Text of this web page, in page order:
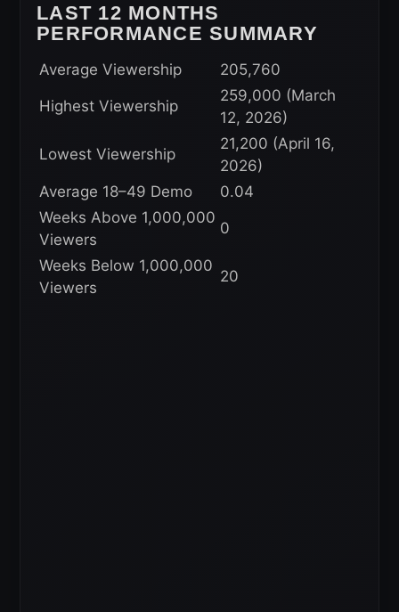
LAST 12 MONTHS
PERFORMANCE SUMMARY
Average Viewership 205,760
Highest Viewership
259,000 (March
12, 2026)
Lowest Viewership
21,200 (April 16,
2026)
Average 18–49 Demo
0.04
Weeks Above 1,000,000
Viewers
0
Weeks Below 1,000,000
Viewers
20